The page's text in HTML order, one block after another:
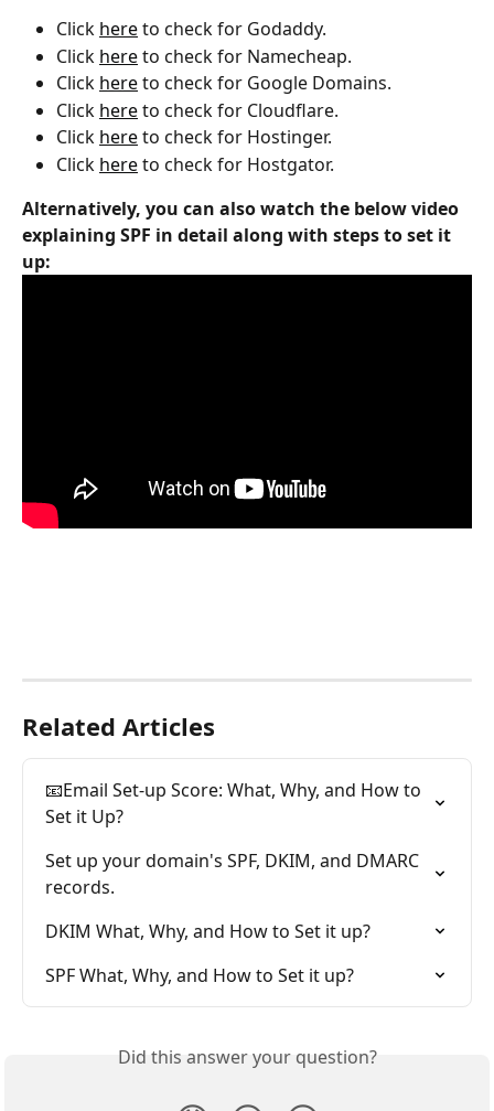
Click here to check for Godaddy.
Click here to check for Namecheap.
Click here to check for Google Domains.
Click here to check for Cloudflare.
Click here to check for Hostinger.
Click here to check for Hostgator.
Alternatively, you can also watch the below video
explaining SPF in detail along with steps to set it
up:
Related Articles
📧Email Set-up Score: What, Why, and How to
Set it Up?
Set up your domain's SPF, DKIM, and DMARC
records.
DKIM What, Why, and How to Set it up?
SPF What, Why, and How to Set it up?
Did this answer your question?